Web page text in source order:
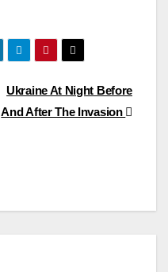
Ukraine At Night Before
And After The Invasion